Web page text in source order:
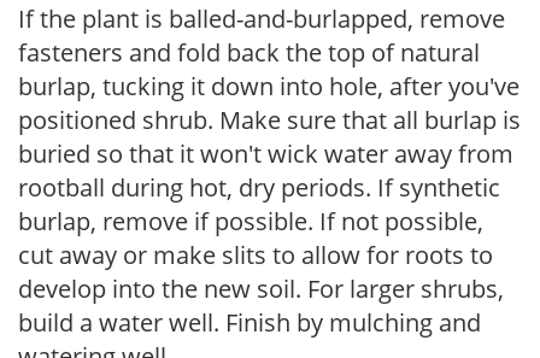
If the plant is balled-and-burlapped, remove
fasteners and fold back the top of natural
burlap, tucking it down into hole, after you've
positioned shrub. Make sure that all burlap is
buried so that it won't wick water away from
rootball during hot, dry periods. If synthetic
burlap, remove if possible. If not possible,
cut away or make slits to allow for roots to
develop into the new soil. For larger shrubs,
build a water well. Finish by mulching and